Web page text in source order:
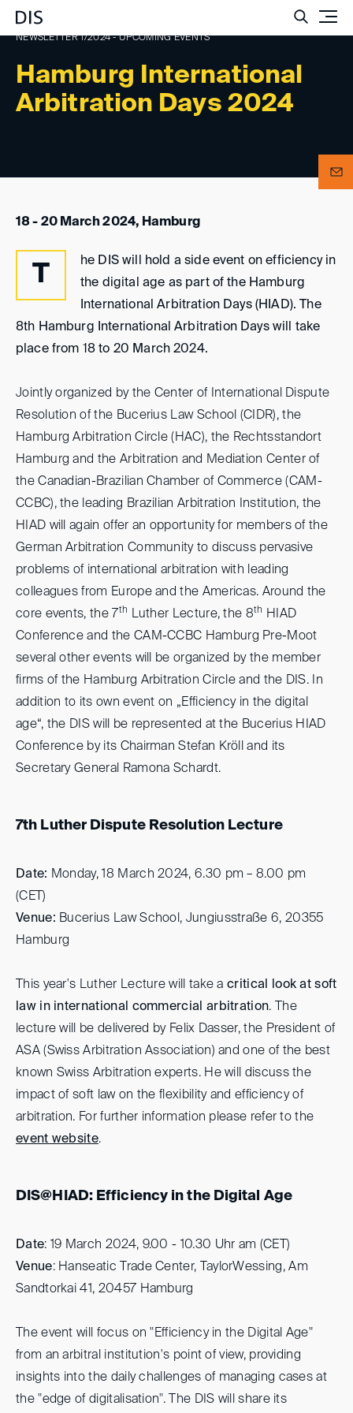
Hamburg International
Arbitration Days 2024
NEWSLETTER 1/2024 - UPCOMING EVENTS
18 - 20 March 2024, Hamburg
T
he DIS will hold a side event on efficiency in
the digital age as part of the Hamburg
International Arbitration Days (HIAD). The
8th Hamburg International Arbitration Days will take
place from 18 to 20 March 2024.
Jointly organized by the Center of International Dispute
Resolution of the Bucerius Law School (CIDR), the
Hamburg Arbitration Circle (HAC), the Rechtsstandort
Hamburg and the Arbitration and Mediation Center of
the Canadian-Brazilian Chamber of Commerce (CAM-
CCBC), the leading Brazilian Arbitration Institution, the
HIAD will again offer an opportunity for members of the
German Arbitration Community to discuss pervasive
problems of international arbitration with leading
colleagues from Europe and the Americas. Around the
core events, the 7th Luther Lecture, the 8th
HIAD
Conference and the CAM-CCBC Hamburg Pre-Moot
several other events will be organized by the member
firms of the Hamburg Arbitration Circle and the DIS. In
addition to its own event on „Efficiency in the digital
age“, the DIS will be represented at the Bucerius HIAD
Conference by its Chairman Stefan Kröll and its
Secretary General Ramona Schardt.
7th Luther Dispute Resolution Lecture
Date: Monday, 18 March 2024, 6.30 pm – 8.00 pm
(CET)
Venue: Bucerius Law School, Jungiusstraße 6, 20355
Hamburg
This year's Luther Lecture will take acritical look at soft
law in international commercial arbitration. The
lecture will be delivered by Felix Dasser, the President of
ASA (Swiss Arbitration Association) and one of the best
known Swiss Arbitration experts. He will discuss the
impact of soft law on the flexibility and efficiency of
arbitration. For further information please refer to the
event website.
DIS@HIAD: Efficiency in the Digital Age
Date: 19 March 2024, 9.00 - 10.30 Uhr am (CET)
Venue: Hanseatic Trade Center, TaylorWessing, Am
Sandtorkai 41, 20457 Hamburg
The event will focus on "Efficiency in the Digital Age"
from an arbitral institution's point of view, providing
insights into the daily challenges of managing cases at
the "edge of digitalisation". The DIS will share its